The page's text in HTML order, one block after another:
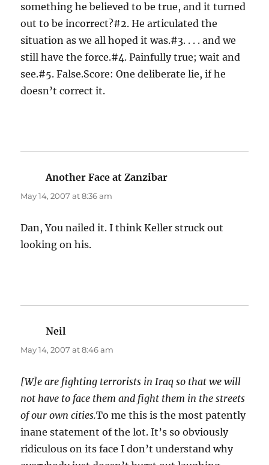
something he believed to be true, and it turned
out to be incorrect?#2. He articulated the
situation as we all hoped it was.#3. . . . and we
still have the force.#4. Painfully true; wait and
see.#5. False.Score: One deliberate lie, if he
doesn’t correct it.
Another Face at Zanzibar
May 14, 2007 at 8:36 am
Dan, You nailed it. I think Keller struck out
looking on his.
Neil
May 14, 2007 at 8:46 am
[W]e are fighting terrorists in Iraq so that we will
not have to face them and fight them in the streets
of our own cities.To me this is the most patently
inane statement of the lot. It’s so obviously
ridiculous on its face I don’t understand why